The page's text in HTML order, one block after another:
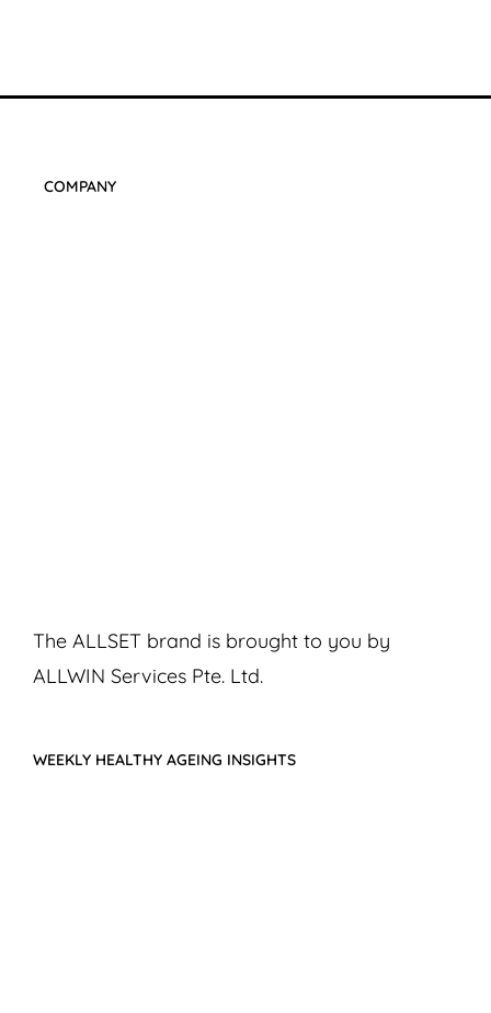
COMPANY
The ALLSET brand is brought to you by
ALLWIN Services Pte. Ltd.
WEEKLY HEALTHY AGEING INSIGHTS